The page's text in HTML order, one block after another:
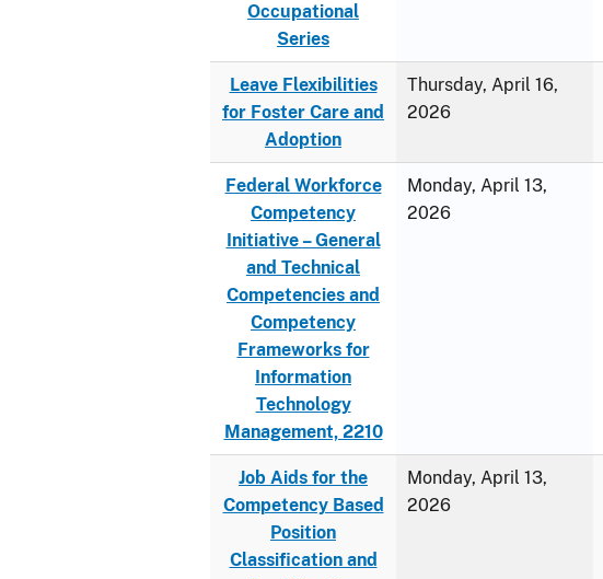
Occupational
Series
Leave Flexibilities
for Foster Care and
Adoption
Thursday, April 16,
2026
Federal Workforce
Competency
Initiative – General
and Technical
Competencies and
Competency
Frameworks for
Information
Technology
Management, 2210
Monday, April 13,
2026
Job Aids for the
Competency Based
Position
Classification and
Monday, April 13,
2026